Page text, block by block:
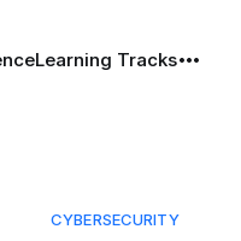
Learning Tracks
CYBERSECURITY